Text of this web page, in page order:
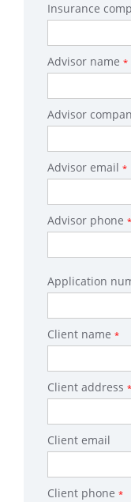
Insurance
Advisor name *
Advisor
Advisor email *
Advisor phone *
Application
Client name *
Client address *
Client email
Client phone *